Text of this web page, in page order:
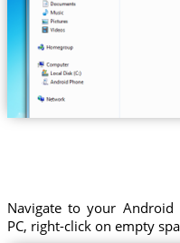
Navigate to your
PC, right-click on empty